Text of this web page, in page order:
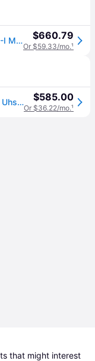
SANDISK - Extreme PRO 2TB SDXC UHS-I Memory Card $660.79
Or $59.33/mo.¹
Sandisk 2tb Sdxc Extreme Pro 250mb/s Uhs-i C10 U3 V30 Sd Sdsdxxd-2t00-gn4in $585.00
Or $36.22/mo.¹
that might interest